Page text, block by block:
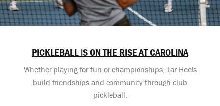
PICKLEBALL IS ON THE RISE AT CAROLINA
Whether playing for fun or championships, Tar Heels
build friendships and community through club
pickleball.